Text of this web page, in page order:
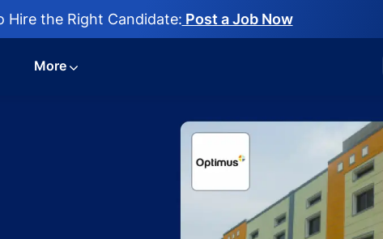
Hire the Right Candidate: Post a Job Now
More